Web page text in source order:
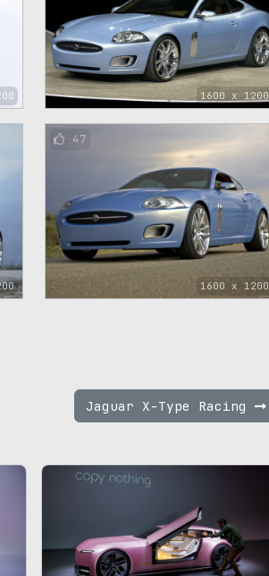
1600 x 1200
1600 x 1200
47
Jaguar X-Type Racing